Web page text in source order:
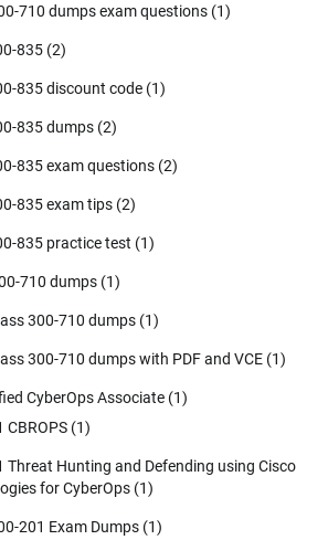
710 dumps exam questions (1)
835 (2)
835 discount code (1)
835 dumps (2)
835 exam questions (2)
835 exam tips (2)
835 practice test (1)
710 dumps (1)
300-710 dumps (1)
300-710 dumps with PDF and VCE (1)
CyberOps Associate (1)
CBROPS (1)
Threat Hunting and Defending using Cisco
for CyberOps (1)
201 Exam Dumps (1)